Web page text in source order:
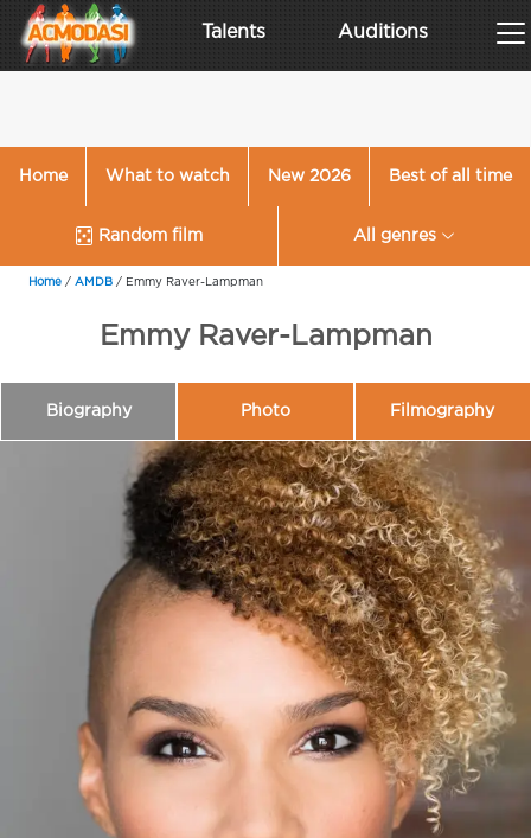
Talents Auditions
Home What to watch New 2026 Best of all time
Random film All genres
Home / AMDB / Emmy Raver-Lampman
Emmy Raver-Lampman
Biography Photo Filmography